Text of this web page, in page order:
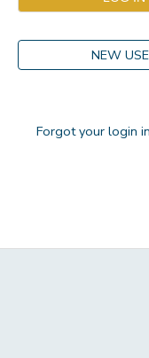
NEW
Forgot your login